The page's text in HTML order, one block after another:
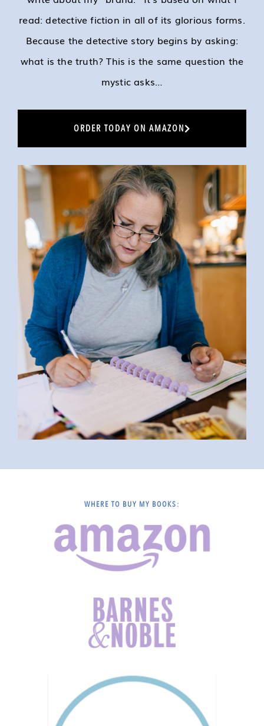
read: detective fiction in all of its glorious forms.
Because the detective story begins by asking:
what is the truth? This is the same question the
mystic asks…
ORDER TODAY ON AMAZON
WHERE TO BUY MY BOOKS: